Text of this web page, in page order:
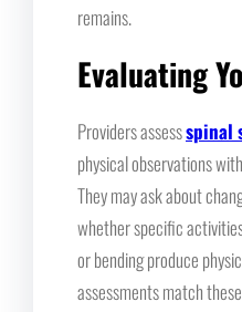
remains.
Evaluating
Providers assessspinal
physical observations
They may ask about
whether specific
or bending produce
assessments match